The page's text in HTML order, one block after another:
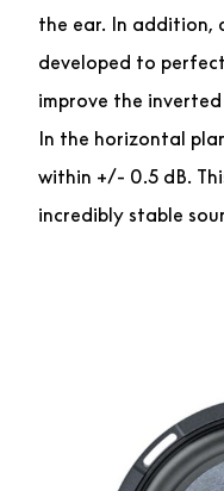
the ear. In addition,
developed to
improve the
In the horizontal
within +/- 0.5 dB.
incredibly stable